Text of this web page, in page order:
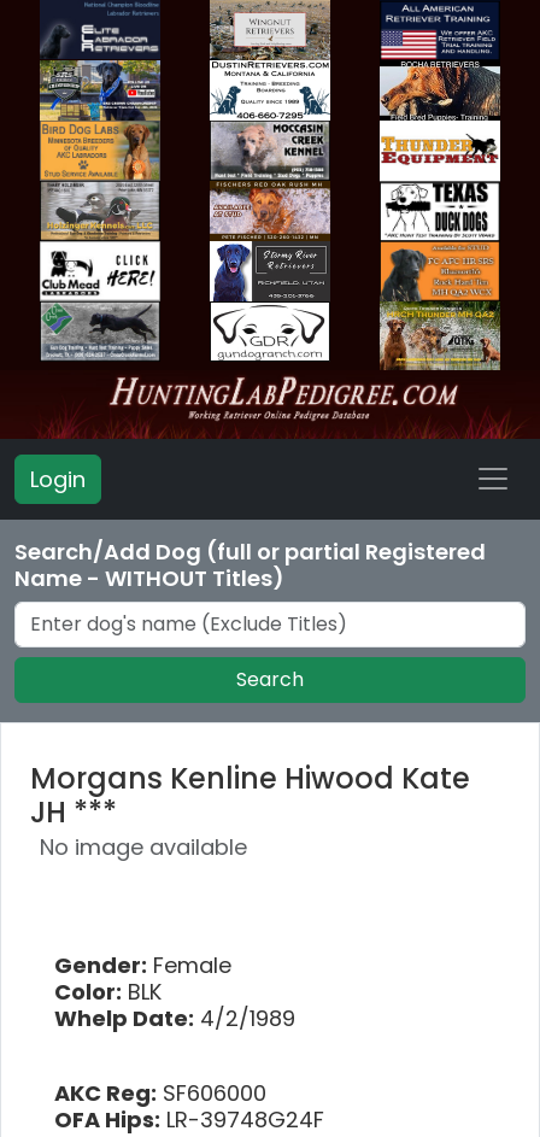
Login
Search/Add Dog (full or partial Registered
Name - WITHOUT Titles)
Search
Morgans Kenline Hiwood Kate
JH ***
No image available
Gender: Female
Color: BLK
Whelp Date: 4/2/1989
AKC Reg: SF606000
OFA Hips: LR-39748G24F